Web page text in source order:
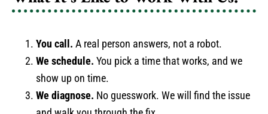
You call. A real person answers, not a robot.
We schedule. You pick a time that works, and we
show up on time.
We diagnose. No guesswork. We will find the issue